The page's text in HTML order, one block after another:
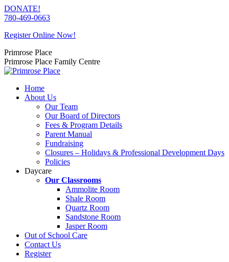
Skip
to
DONATE!
780-469-0663
Register Online Now!
Primrose Place
Primrose Place Family Centre
Home
About Us
Our Team
Our Board of Directors
Fees & Program Details
Parent Manual
Fundraising
Closures – Holidays & Professional Development Days
Policies
Daycare
Our Classrooms
Ammolite Room
Shale Room
Quartz Room
Sandstone Room
Jasper Room
Out of School Care
Contact Us
Register